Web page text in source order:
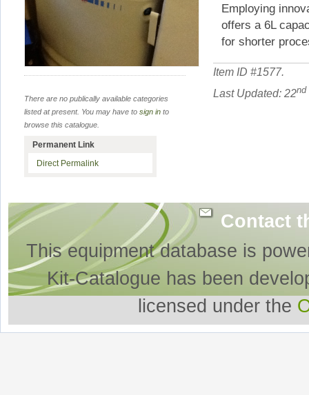
Employing
offers a 6L
for shorter
Item ID #1577.
Last Updated: 22nd
There are no publically available categories
listed at present. You may have to sign in to
browse this catalogue.
Permanent Link
Direct Permalink
Contact
This equipment database is
Kit-Catalogue has been
licensed under the